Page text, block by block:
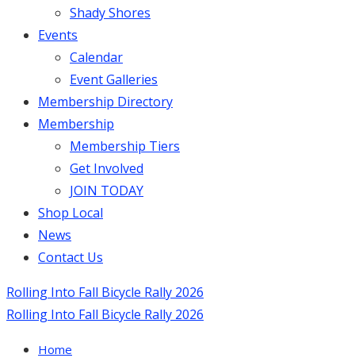
Shady Shores
Events
Calendar
Event Galleries
Membership Directory
Membership
Membership Tiers
Get Involved
JOIN TODAY
Shop Local
News
Contact Us
Rolling Into Fall Bicycle Rally 2026
Rolling Into Fall Bicycle Rally 2026
Home